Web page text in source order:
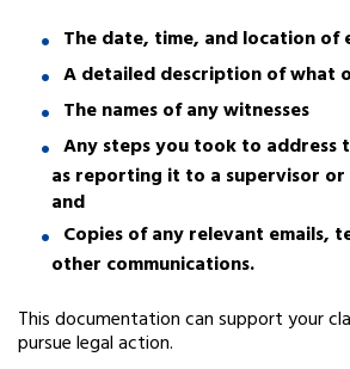
The date, time, and location of
A detailed description of what
The names of any witnesses
Any steps you took to address
as reporting it to a supervisor or
and
Copies of any relevant emails,
other communications.
This documentation can support your
pursue legal action.